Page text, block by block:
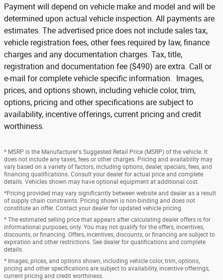
Payment will depend on vehicle make and model and will be
determined upon actual vehicle inspection. All payments are
estimates. The advertised price does not include sales tax,
vehicle registration fees, other fees required by law, finance
charges and any documentation charges. Tax, title,
registration and documentation fee ($490) are extra. Call or
e-mail for complete vehicle specific information. Images,
prices, and options shown, including vehicle color, trim,
options, pricing and other specifications are subject to
availability, incentive offerings, current pricing and credit
worthiness.
* MSRP is the Manufacturer's Suggested Retail Price (MSRP) of the vehicle. It
does not include any taxes, fees or other charges. Pricing and availability may
vary based on a variety of factors, including options, dealer, specials, fees, and
financing qualifications. Consult your dealer for actual price and complete
details. Vehicles shown may have optional equipment at additional cost.
*Pricing provided may vary significantly between website and dealer as a result
of supply chain constraints. Pricing shown is non-binding and does not
constitute an offer. Contact your dealer for updated vehicle pricing.
* The estimated selling price that appears after calculating dealer offers is for
informational purposes, only. You may not qualify for the offers, incentives,
discounts, or financing. Offers, incentives, discounts, or financing are subject to
expiration and other restrictions. See dealer for qualifications and complete
details.
* Images, prices, and options shown, including vehicle color, trim, options,
pricing and other specifications are subject to availability, incentive offerings,
current pricing and credit worthiness.